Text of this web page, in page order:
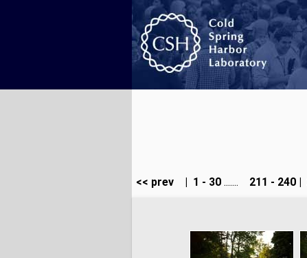
<< prev 1 - 30....... 211 - 240